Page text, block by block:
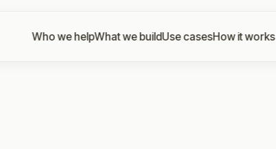
Who we helpWhat we buildUse casesHow it works